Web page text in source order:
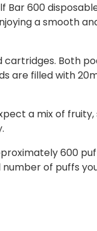
Bar 600
a smooth
Both
filled with
a mix of
600
of puffs